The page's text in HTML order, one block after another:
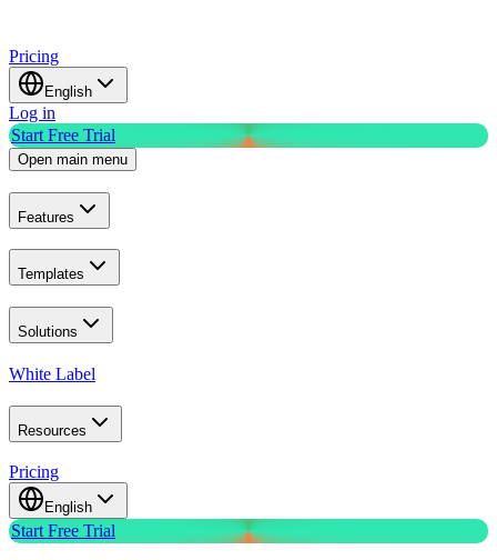
Pricing
English
Log in
Start Free Trial
Open main menu
Features
Templates
Solutions
White Label
Resources
Pricing
English
Start Free Trial